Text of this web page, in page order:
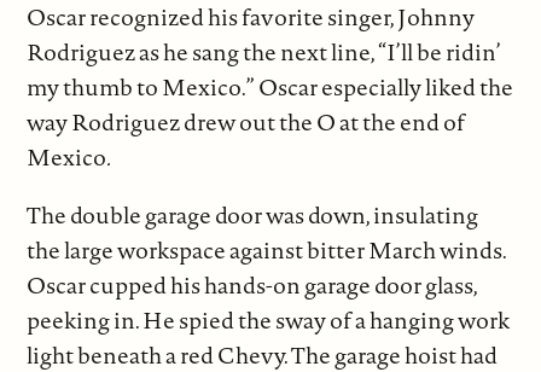
Oscar recognized his favorite singer, Johnny
Rodriguez as he sang the next line, “I’ll be ridin’
my thumb to Mexico.” Oscar especially liked the
way Rodriguez drew out the O at the end of
Mexico.
The double garage door was down, insulating
the large workspace against bitter March winds.
Oscar cupped his hands-on garage door glass,
peeking in. He spied the sway of a hanging work
light beneath a red Chevy. The garage hoist had